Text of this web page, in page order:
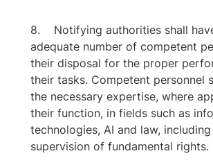
Notifying authorities shall
adequate number of competent
their disposal for the proper
their tasks. Competent personnel
the necessary expertise, where
their function, in fields such as
technologies, AI and law,
supervision of fundamental rights.